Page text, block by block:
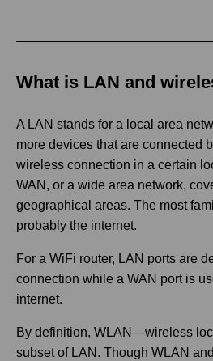
What is LAN and
A LAN stands for a local area
more devices that are connected
wireless connection in a certain
WAN, or a wide area network,
geographical areas. The most
probably the internet.
For a WiFi router, LAN ports are
connection while a WAN port is
internet.
By definition, WLAN—wireless
subset of LAN. Though WLAN